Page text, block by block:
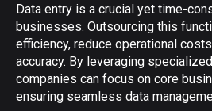
Data entry is a crucial yet time-
businesses. Outsourcing this
efficiency, reduce operational
accuracy. By leveraging
companies can focus on core
ensuring seamless data